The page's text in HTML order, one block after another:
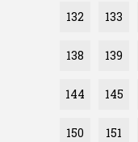
132 133
138 139
144 145
150 151